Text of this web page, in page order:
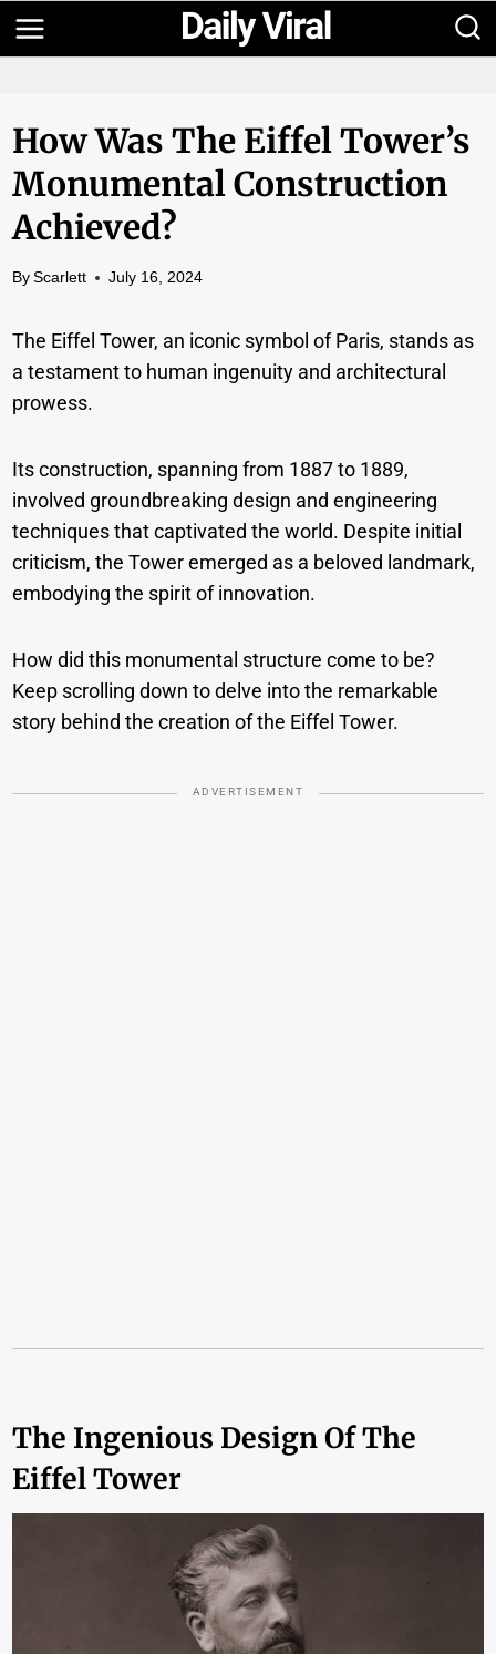
Skip
to
How Was The Eiffel Tower’s
Monumental Construction
Achieved?
By Scarlett July 16, 2024
The Eiffel Tower, an iconic symbol of Paris, stands as
a testament to human ingenuity and architectural
prowess.
Its construction, spanning from 1887 to 1889,
involved groundbreaking design and engineering
techniques that captivated the world. Despite initial
criticism, the Tower emerged as a beloved landmark,
embodying the spirit of innovation.
How did this monumental structure come to be?
Keep scrolling down to delve into the remarkable
story behind the creation of the Eiffel Tower.
ADVERTISEMENT
The Ingenious Design Of The
Eiffel Tower